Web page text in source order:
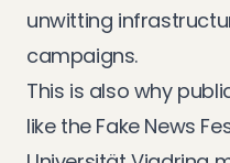
unwitting
campaigns.
This is also why
like the Fake News